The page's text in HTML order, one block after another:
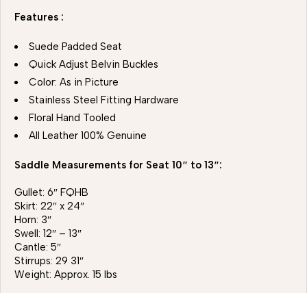
Features :
Suede Padded Seat
Quick Adjust Belvin Buckles
Color: As in Picture
Stainless Steel Fitting Hardware
Floral Hand Tooled
All Leather 100% Genuine
Saddle Measurements for Seat 10″ to 13″:
Gullet: 6″ FQHB
Skirt: 22″ x 24″
Horn: 3″
Swell: 12″ – 13″
Cantle: 5″
Stirrups: 29 31″
Weight: Approx. 15 lbs